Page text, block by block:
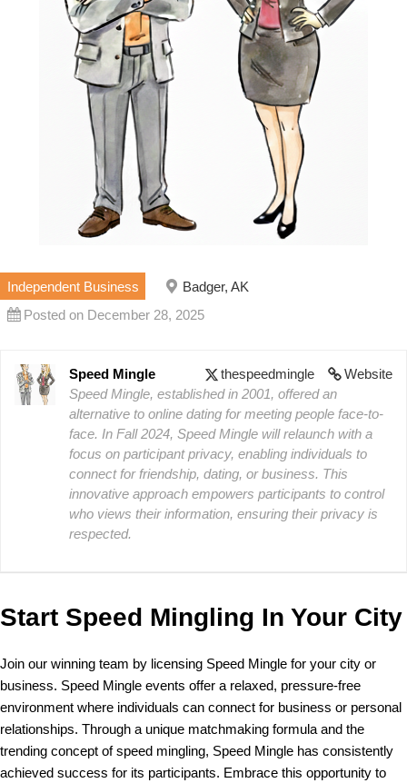
Independent Business
Badger, AK
Posted on December 28, 2025
Website
thespeedmingle
Speed Mingle
Speed Mingle, established in 2001, offered an
alternative to online dating for meeting people face-to-
face. In Fall 2024, Speed Mingle will relaunch with a
focus on participant privacy, enabling individuals to
connect for friendship, dating, or business. This
innovative approach empowers participants to control
who views their information, ensuring their privacy is
respected.
Start Speed Mingling In Your City
Join our winning team by licensing Speed Mingle for your city or
business. Speed Mingle events offer a relaxed, pressure-free
environment where individuals can connect for business or personal
relationships. Through a unique matchmaking formula and the
trending concept of speed mingling, Speed Mingle has consistently
achieved success for its participants. Embrace this opportunity to